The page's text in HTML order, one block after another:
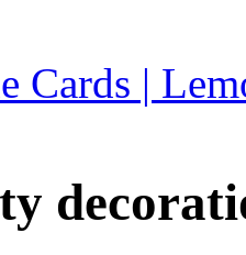
Cards |